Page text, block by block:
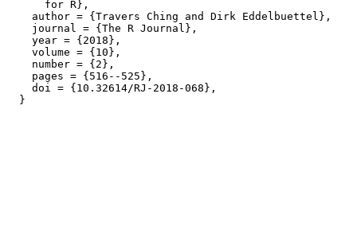
      for R},
    author = {Travers Ching and Dirk Eddelbuettel},
    journal = {The R Journal},
    year = {2018},
    volume = {10},
    number = {2},
    pages = {516--525},
    doi = {10.32614/RJ-2018-068},